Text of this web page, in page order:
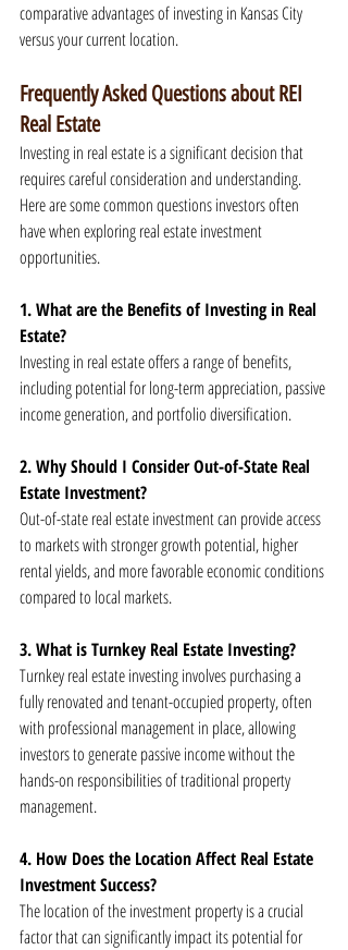
comparative advantages of investing in Kansas City
versus your current location.
Frequently Asked Questions about REI
Real Estate
Investing in real estate is a significant decision that
requires careful consideration and understanding.
Here are some common questions investors often
have when exploring real estate investment
opportunities.
1. What are the Benefits of Investing in Real
Estate?
Investing in real estate offers a range of benefits,
including potential for long-term appreciation, passive
income generation, and portfolio diversification.
2. Why Should I Consider Out-of-State Real
Estate Investment?
Out-of-state real estate investment can provide access
to markets with stronger growth potential, higher
rental yields, and more favorable economic conditions
compared to local markets.
3. What is Turnkey Real Estate Investing?
Turnkey real estate investing involves purchasing a
fully renovated and tenant-occupied property, often
with professional management in place, allowing
investors to generate passive income without the
hands-on responsibilities of traditional property
management.
4. How Does the Location Affect Real Estate
Investment Success?
The location of the investment property is a crucial
factor that can significantly impact its potential for